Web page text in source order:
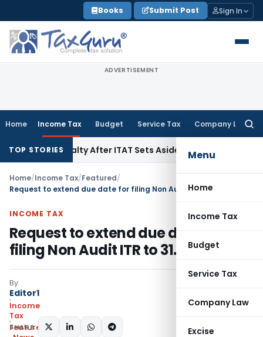
to
content
Books Submit Post Sign In
ADVERTISEMENT
Home Income Tax Budget Service Tax Company Law
Menu
Home
Income Tax
Budget
Service Tax
Company Law
Excise
TOP STORIES
Penalty After ITAT Sets Aside Assessment Order
Home/Income Tax/Featured/
Request to extend due date for filing Non Audit ITR to 31.08.2022
INCOME TAX
Request to extend due date for
filing Non Audit ITR to 31.08.2022
By
Editor1
Income
Tax
Featured
SHARE: